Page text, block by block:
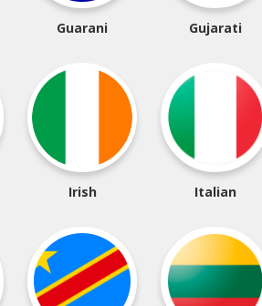
Guarani Gujarati
Irish Italian